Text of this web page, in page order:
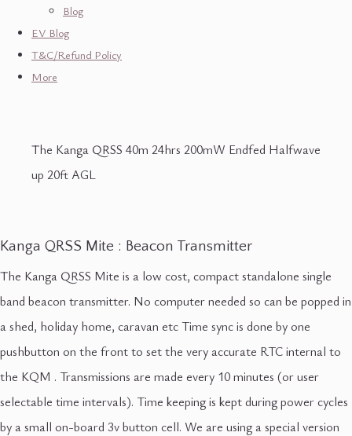
Blog
EV Blog
T&C/Refund Policy
More
The Kanga QRSS 40m 24hrs 200mW Endfed Halfwave
up 20ft AGL
Kanga QRSS Mite : Beacon Transmitter
The Kanga QRSS Mite is a low cost, compact standalone single
band beacon transmitter. No computer needed so can be popped in
a shed, holiday home, caravan etc Time sync is done by one
pushbutton on the front to set the very accurate RTC internal to
the KQM . Transmissions are made every 10 minutes (or user
selectable time intervals). Time keeping is kept during power cycles
by a small on-board 3v button cell. We are using a special version